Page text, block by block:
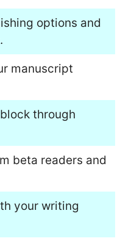
options and
manuscript
through
beta readers and
your writing